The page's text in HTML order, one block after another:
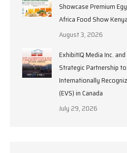
Showcase Premium
Africa Food Show
August 3, 2026
ExhibitIQ Media Inc.
Strategic Partnership
Internationally
(EVS) in Canada
July 29, 2026